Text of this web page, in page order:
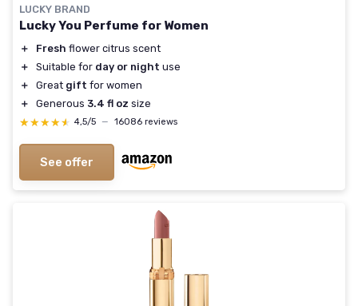
LUCKY BRAND
Lucky You Perfume for Women
＋ Fresh flower citrus scent
＋
Suitable for day or night use
＋
Great gift for women
＋
Generous 3.4 fl oz size
★★★★★
★★★★★ 4,5/5 — 16086 reviews
See offer